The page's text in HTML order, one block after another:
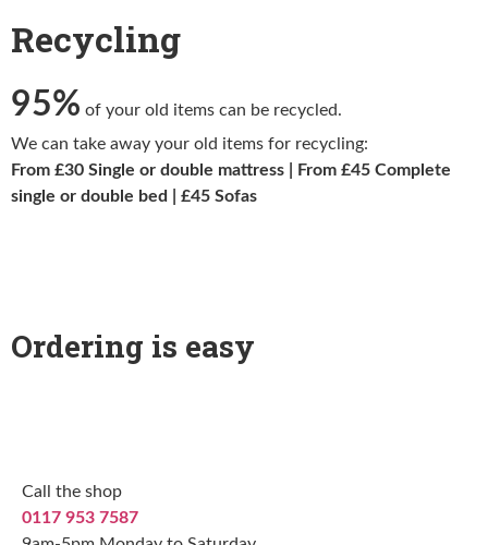
Recycling
95% of your old items can be recycled.
We can take away your old items for recycling:
From £30 Single or double mattress | From £45 Complete
single or double bed | £45 Sofas
Ordering is easy
Call the shop
0117 953 7587